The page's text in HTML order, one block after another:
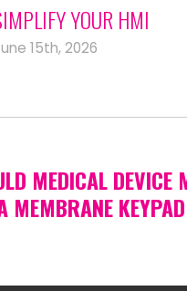
YOUR HMI
15th, 2026
MEDICAL DEVICE
MEMBRANE